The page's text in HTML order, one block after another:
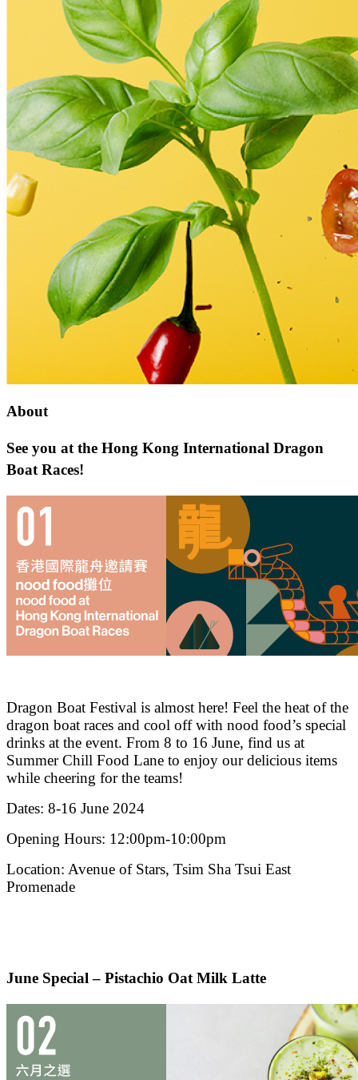
About
See you at the Hong Kong International Dragon
Boat Races!
Dragon Boat Festival is almost here! Feel the heat of the
dragon boat races and cool off with nood food’s special
drinks at the event. From 8 to 16 June, find us at
Summer Chill Food Lane to enjoy our delicious items
while cheering for the teams!
Dates: 8-16 June 2024
Opening Hours: 12:00pm-10:00pm
Location: Avenue of Stars, Tsim Sha Tsui East
Promenade
June Special – Pistachio Oat Milk Latte